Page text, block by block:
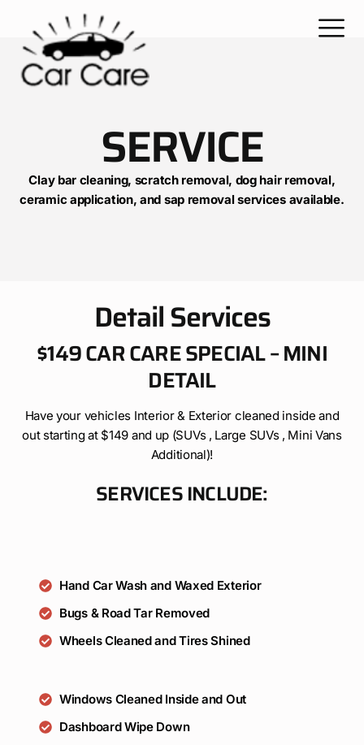
SERVICE
Clay bar cleaning, scratch removal, dog hair removal,
ceramic application, and sap removal services available.
Detail Services
$149 CAR CARE SPECIAL – MINI
DETAIL
Have your vehicles Interior & Exterior cleaned inside and
out starting at $149 and up (SUVs , Large SUVs , Mini Vans
Additional)!
SERVICES INCLUDE:
Hand Car Wash and Waxed Exterior
Bugs & Road Tar Removed
Wheels Cleaned and Tires Shined
Windows Cleaned Inside and Out
Dashboard Wipe Down